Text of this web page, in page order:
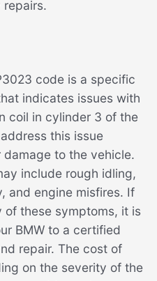
repairs.
code is a specific
indicates issues with
coil in cylinder 3 of the
this issue
to the vehicle.
include rough idling,
and engine misfires. If
of these symptoms, it is
BMW to a certified
repair. The cost of
on the severity of the